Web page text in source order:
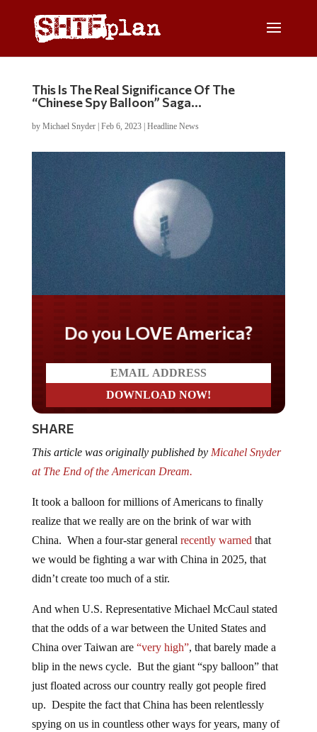
This Is The Real Significance Of The
“Chinese Spy Balloon” Saga…
by Michael Snyder| Feb 6, 2023| Headline News
Do you LOVE America?
SHARE
This article was originally published by Micahel Snyder
at The End of the American Dream.
It took a balloon for millions of Americans to finally
realize that we really are on the brink of war with
China. When a four-star general recently warned that
we would be fighting a war with China in 2025, that
didn’t create too much of a stir.
And when U.S. Representative Michael McCaul stated
that the odds of a war between the United States and
China over Taiwan are “very high”, that barely made a
blip in the news cycle. But the giant “spy balloon” that
just floated across our country really got people fired
up. Despite the fact that China has been relentlessly
spying on us in countless other ways for years, many of